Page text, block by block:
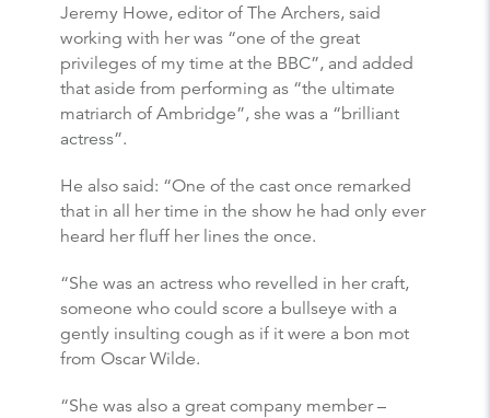
Jeremy Howe, editor of The Archers, said
working with her was “one of the great
privileges of my time at the BBC”, and added
that aside from performing as “the ultimate
matriarch of Ambridge”, she was a “brilliant
actress”.
He also said: “One of the cast once remarked
that in all her time in the show he had only ever
heard her fluff her lines the once.
“She was an actress who revelled in her craft,
someone who could score a bullseye with a
gently insulting cough as if it were a bon mot
from Oscar Wilde.
“She was also a great company member –